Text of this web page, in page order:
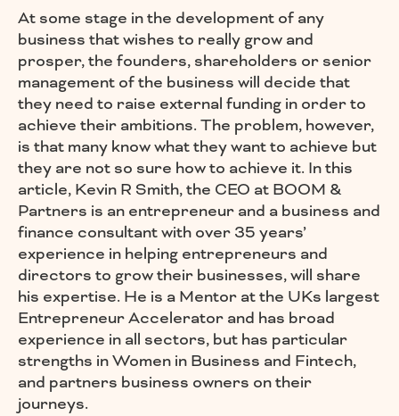
At some stage in the development of any
business that wishes to really grow and
prosper, the founders, shareholders or senior
management of the business will decide that
they need to raise external funding in order to
achieve their ambitions. The problem, however,
is that many know what they want to achieve but
they are not so sure how to achieve it. In this
article, Kevin R Smith, the CEO at BOOM &
Partners is an entrepreneur and a business and
finance consultant with over 35 years’
experience in helping entrepreneurs and
directors to grow their businesses, will share
his expertise. He is a Mentor at the UKs largest
Entrepreneur Accelerator and has broad
experience in all sectors, but has particular
strengths in Women in Business and Fintech,
and partners business owners on their
journeys.